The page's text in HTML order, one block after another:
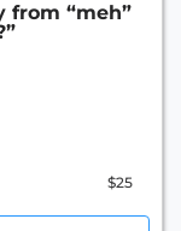
from “meh”
$25